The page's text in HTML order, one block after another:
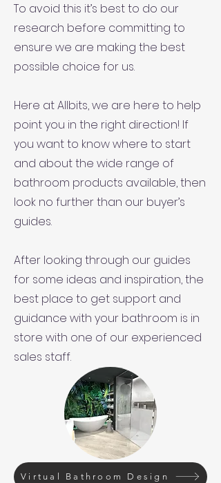
To avoid this it’s best to do our
research before committing to
ensure we are making the best
possible choice for us.
Here at Allbits, we are here to help
point you in the right direction! If
you want to know where to start
and about the wide range of
bathroom products available, then
look no further than our buyer’s
guides.
After looking through our guides
for some ideas and inspiration, the
best place to get support and
guidance with your bathroom is in
store with one of our experienced
sales staff.
Virtual Bathroom Design